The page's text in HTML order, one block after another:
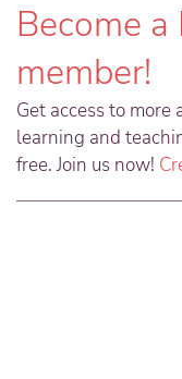
Become
member!
Get access to more
learning and
free. Join us now!